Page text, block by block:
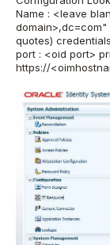
Name : <leave
quotes)
port : <oid port>
https://